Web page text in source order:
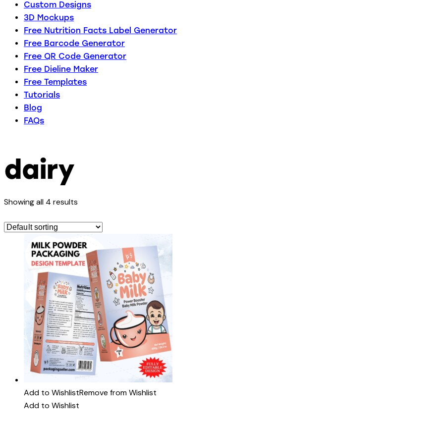
Custom Designs
3D Mockups
Free Nutrition Facts Label Generator
Free Barcode Generator
Free QR Code Generator
Free Dieline Maker
Free Templates
Tutorials
Blog
FAQs
dairy
Showing all 4 results
Add to WishlistRemove from Wishlist
Add to Wishlist